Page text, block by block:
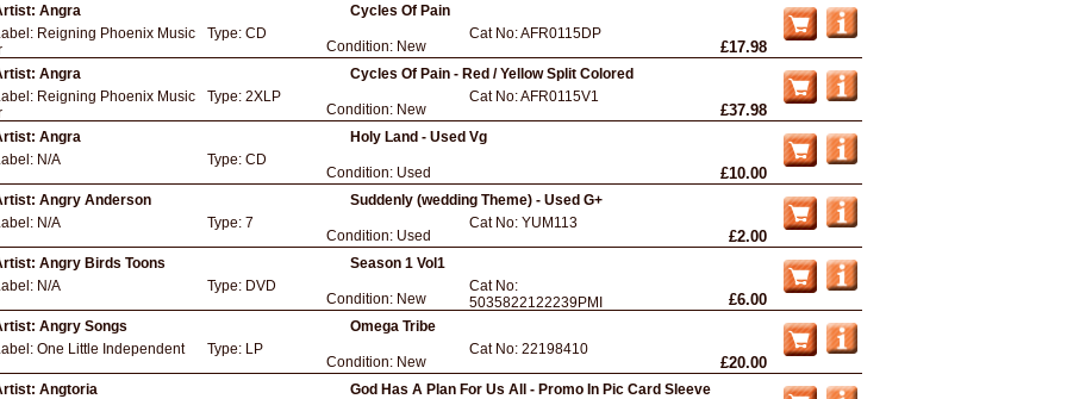
Angra
Cycles Of Pain
Reigning Phoenix Music
Type: CD
Condition: New
Cat No:AFR0115DP
£17.98
Angra
Cycles Of Pain - Red / Yellow Split Colored
Reigning Phoenix Music
Type: 2XLP
Condition: New
Cat No:AFR0115V1
£37.98
Angra
Holy Land - Used Vg
N/A Type: CD
Condition: Used £10.00
Angry Anderson
Suddenly (wedding Theme) - Used G+
N/A Type: 7
Condition: Used
Cat No: YUM113
£2.00
Angry Birds Toons
Season 1 Vol1
N/A Type: DVD
Condition: New
Cat No:
5035822122239PMI
£6.00
Angry Songs
Omega Tribe
One Little Independent Type: LP
Condition: New
Cat No: 22198410
£20.00
Angtoria
God Has A Plan For Us All - Promo In Pic Card Sleeve